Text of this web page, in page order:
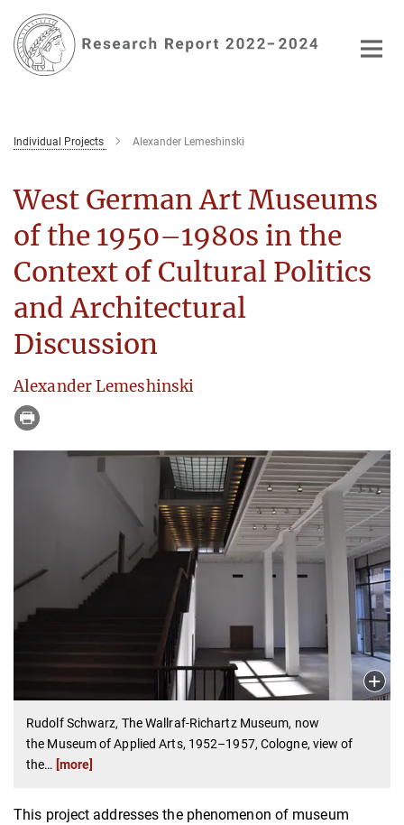
Main-
Content
Individual Projects Alexander Lemeshinski
West German Art Museums
of the 1950–1980s in the
Context of Cultural Politics
and Architectural
Discussion
Alexander Lemeshinski
Rudolf Schwarz, The Wallraf-Richartz Museum, now
the Museum of Applied Arts, 1952–1957, Cologne, view of
the… [more]
This project addresses the phenomenon of museum